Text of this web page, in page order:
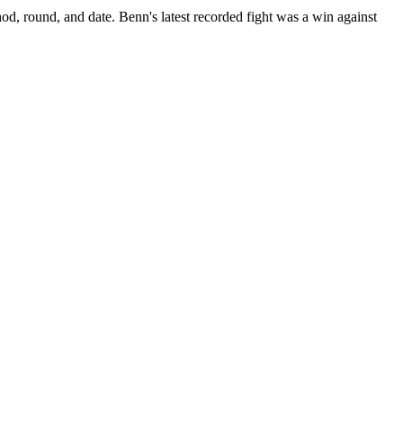
round, and date. Benn's latest recorded fight was a win against